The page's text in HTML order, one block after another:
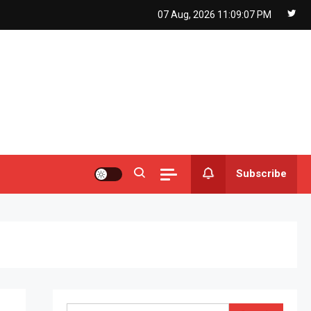
07 Aug, 2026 11:09:08 PM
Subscribe